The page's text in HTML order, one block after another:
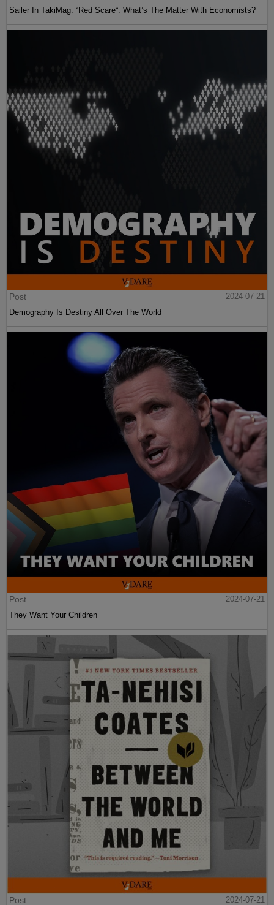
Sailer In TakiMag: “Red Scare“: What’s The Matter With Economists?
Post
2024-07-21
Demography Is Destiny All Over The World
Post
2024-07-21
They Want Your Children
Post
2024-07-21